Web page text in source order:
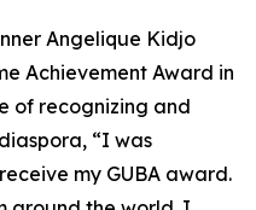
Angelique Kidjo
Achievement Award in
of recognizing and
“I was
my GUBA award.